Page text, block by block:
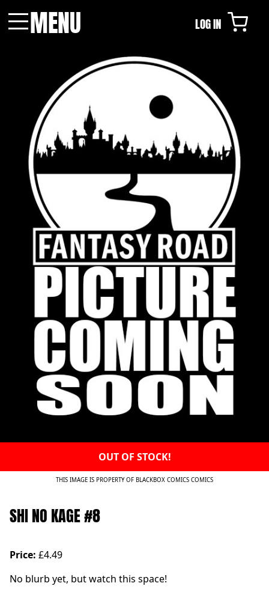
MENU LOG IN
OUT OF STOCK!
THIS IMAGE IS PROPERTY OF BLACKBOX COMICS COMICS
SHI NO KAGE #8
Price: £4.49
No blurb yet, but watch this space!